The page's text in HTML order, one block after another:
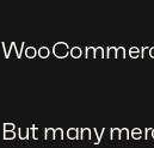
But many